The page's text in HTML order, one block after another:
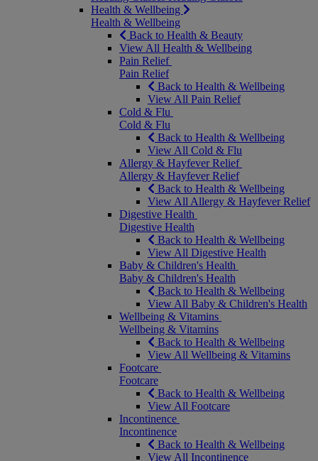
Health & Wellbeing
Health & Wellbeing
Back to Health & Beauty
View All Health & Wellbeing
Pain Relief
Pain Relief
Back to Health & Wellbeing
View All Pain Relief
Cold & Flu
Cold & Flu
Back to Health & Wellbeing
View All Cold & Flu
Allergy & Hayfever Relief
Allergy & Hayfever Relief
Back to Health & Wellbeing
View All Allergy & Hayfever Relief
Digestive Health
Digestive Health
Back to Health & Wellbeing
View All Digestive Health
Baby & Children's Health
Baby & Children's Health
Back to Health & Wellbeing
View All Baby & Children's Health
Wellbeing & Vitamins
Wellbeing & Vitamins
Back to Health & Wellbeing
View All Wellbeing & Vitamins
Footcare
Footcare
Back to Health & Wellbeing
View All Footcare
Incontinence
Incontinence
Back to Health & Wellbeing
View All Incontinence